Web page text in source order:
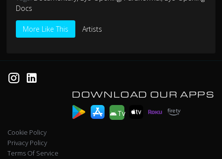
Docs
More Like This Artists
DOWNLOAD OUR APPS
Tv
Cookie Policy
Privacy Policy
Terms Of Service